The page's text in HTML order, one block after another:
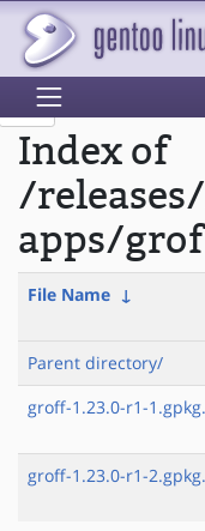
Index of
/
apps/
File Name ↓
Parent directory/
groff-1.23.0-r1-
groff-1.23.0-r1-